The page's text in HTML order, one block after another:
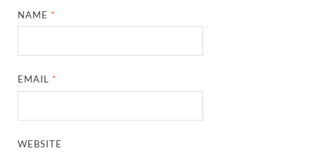
NAME *
EMAIL *
WEBSITE